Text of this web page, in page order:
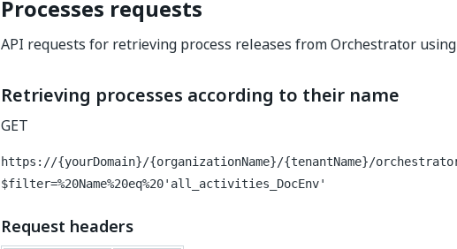
Processes requests
API requests for retrieving process releases from Orchestrator
Retrieving processes according to their name
GET
https://{yourDomain}/{organizationName}/{tenantName}/
$filter=%20Name%20eq%20'all_activities_DocEnv'
Request headers